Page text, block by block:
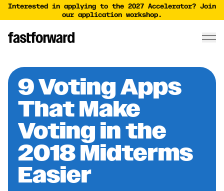
Interested in applying to the 2027 Accelerator? Join
our application workshop.
9 Voting Apps
That Make
Voting in the
2018 Midterms
Easier